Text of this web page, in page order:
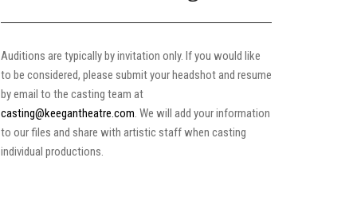
Auditions are typically by invitation only. If you would like
to be considered, please submit your headshot and resume
by email to the casting team at
casting@keegantheatre.com. We will add your information
to our files and share with artistic staff when casting
individual productions.